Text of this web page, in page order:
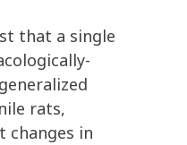
that a single
rats,
changes in